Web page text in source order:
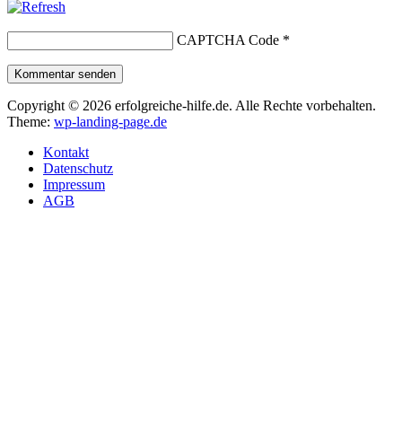
CAPTCHA Code *
Kommentar senden
Copyright © 2026 erfolgreiche-hilfe.de. Alle Rechte vorbehalten.
Theme: wp-landing-page.de
Kontakt
Datenschutz
Impressum
AGB